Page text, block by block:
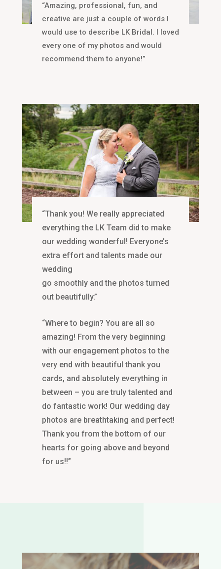
“Amazing, professional, fun, and
creative are just a couple of words I
would use to describe LK Bridal. I loved
every one of my photos and would
recommend them to anyone!”
“Thank you! We really appreciated
everything the LK Team did to make
our wedding wonderful! Everyone’s
extra effort and talents made our
wedding
go smoothly and the photos turned
out beautifully.”
“Where to begin? You are all so
amazing! From the very beginning
with our engagement photos to the
very end with beautiful thank you
cards, and absolutely everything in
between – you are truly talented and
do fantastic work! Our wedding day
photos are breathtaking and perfect!
Thank you from the bottom of our
hearts for going above and beyond
for us!!”